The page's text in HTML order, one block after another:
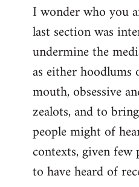
I wonder who you
last section was
undermine the
as either
mouth, obsessive
zealots, and to
people might of
contexts, given few
to have heard of